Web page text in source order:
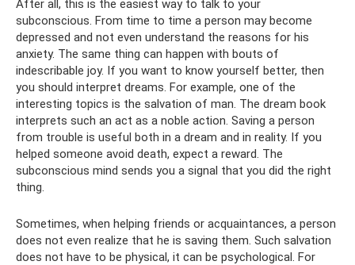
After all, this is the easiest way to talk to your
subconscious. From time to time a person may become
depressed and not even understand the reasons for his
anxiety. The same thing can happen with bouts of
indescribable joy. If you want to know yourself better, then
you should interpret dreams. For example, one of the
interesting topics is the salvation of man. The dream book
interprets such an act as a noble action. Saving a person
from trouble is useful both in a dream and in reality. If you
helped someone avoid death, expect a reward. The
subconscious mind sends you a signal that you did the right
thing.
Sometimes, when helping friends or acquaintances, a person
does not even realize that he is saving them. Such salvation
does not have to be physical, it can be psychological. For